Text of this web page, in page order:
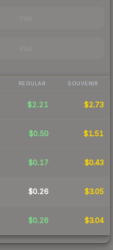
REGULAR SOUVENIR
$2.21 $2.73
$0.50 $1.51
$0.17 $0.43
$0.26 $3.05
$0.26 $3.04